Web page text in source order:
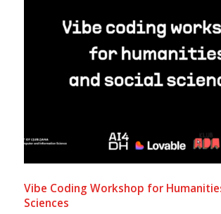
Vibe Coding Workshop for
Sciences